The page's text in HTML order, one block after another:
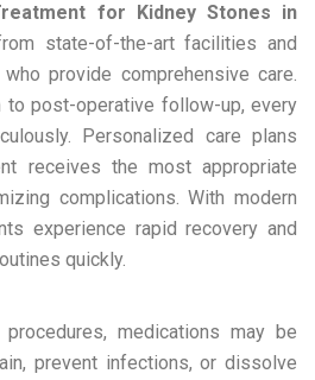
for Kidney Stones in
state-of-the-art facilities and
provide comprehensive care.
to post-operative follow-up, every
Personalized care plans
receives the most appropriate
complications. With modern
experience rapid recovery and
quickly.
medications may be
prevent infections, or dissolve